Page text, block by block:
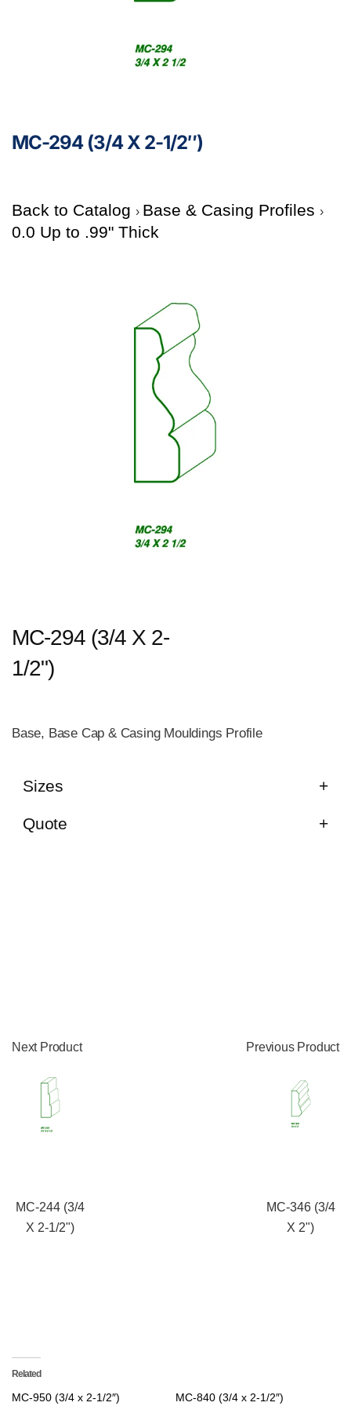
MC-294 (3/4 X 2-1/2″)
Back to Catalog
Base & Casing Profiles
0.0 Up to .99" Thick
MC-294 (3/4 X 2-
1/2")
Base, Base Cap & Casing Mouldings Profile
Sizes
Quote
Next Product
MC-244 (3/4
X 2-1/2")
Previous Product
MC-346 (3/4
X 2")
Related
MC-950 (3/4 x 2-1/2″) MC-840 (3/4 x 2-1/2″)